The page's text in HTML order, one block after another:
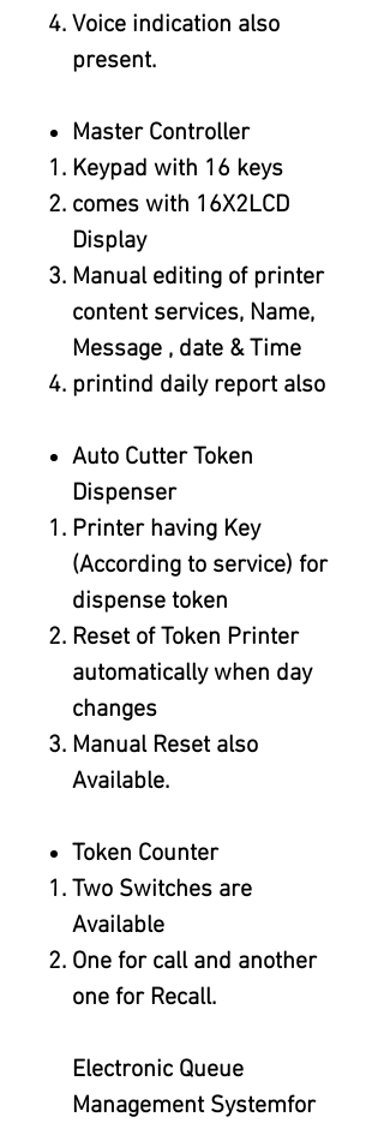
Voice indication also
present.
Master Controller
Keypad with 16 keys
comes with 16X2LCD
Display
Manual editing of printer
content services, Name,
Message , date & Time
printind daily report also
Auto Cutter Token
Dispenser
Printer having Key
(According to service) for
dispense token
Reset of Token Printer
automatically when day
changes
Manual Reset also
Available.
Token Counter
Two Switches are
Available
One for call and another
one for Recall.
Electronic Queue
Management Systemfor